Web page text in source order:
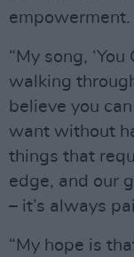
empowerment.
“My song,
walking
believe you
want without
things that
edge, and our
– it’s always
“My hope is